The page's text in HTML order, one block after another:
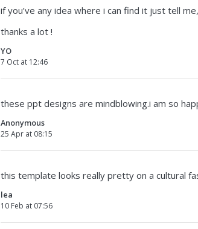
if you’ve any idea where i can find it just tell
thanks a lot !
YO
7 Oct at 12:46
these ppt designs are mindblowing.i am so
Anonymous
25 Apr at 08:15
this template looks really pretty on a cultural
lea
10 Feb at 07:56